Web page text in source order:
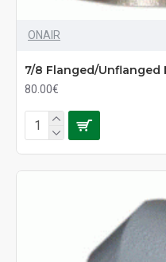
ONAIR
7/8 Flanged/Unflanged
80.00€